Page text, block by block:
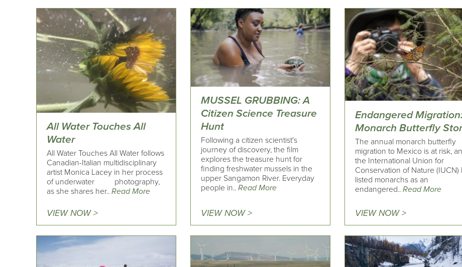
All Water Touches All
Water
All Water Touches All Water follows
Canadian-Italian multidisciplinary
artist Monica Lacey in her process
of underwater photography,
as she shares her.. Read More
VIEW NOW >
MUSSEL GRUBBING: A
Citizen Science Treasure
Hunt
Following a citizen scientist's
journey of discovery, the film
explores the treasure hunt for
finding freshwater mussels in the
upper Sangamon River. Everyday
people in..Read More
VIEW NOW >
Endangered
Monarch Butterfly
The annual monarch butterfly
migration to Mexico is at risk,
the International Union for
Conservation of Nature (IUCN)
listed monarchs as an
endangered..Read More
VIEW NOW >